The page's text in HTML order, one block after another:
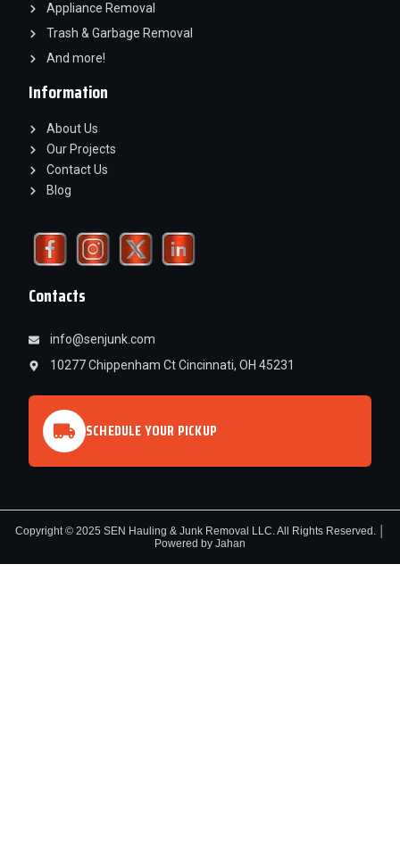
Appliance Removal
Trash & Garbage Removal
And more!
Information
About Us
Our Projects
Contact Us
Blog
Contacts
info@senjunk.com
10277 Chippenham Ct Cincinnati, OH 45231
SCHEDULE YOUR PICKUP
Copyright © 2025 SEN Hauling & Junk Removal LLC. All Rights Reserved. │
Powered by Jahan